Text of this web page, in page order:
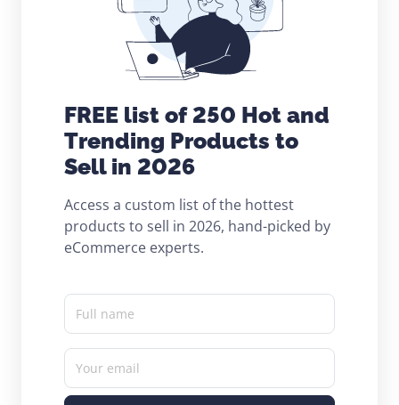
FREE list of 250 Hot and
Trending Products to
Sell in 2026
Access a custom list of the hottest
products to sell in 2026, hand-picked by
eCommerce experts.
Full name
Your email